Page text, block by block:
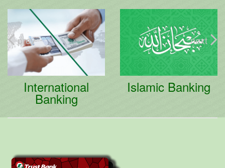
International
Banking
Islamic Banking
prev next